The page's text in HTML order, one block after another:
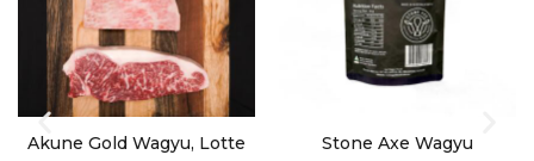
Akune Gold Wagyu, Lotte
Stone Axe Wagyu